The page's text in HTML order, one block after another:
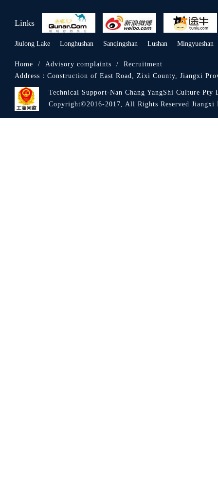
Links
Jiulong Lake Longhushan Sanqingshan Lushan Mingyueshan
Home / Advisory complaints /
Recruitment
Address： Construction of East Road, Zixi County, Jiangxi
Technical Support-Nan Chang YangShi Culture Pty
Copyright©2016-2017, All Rights Reserved